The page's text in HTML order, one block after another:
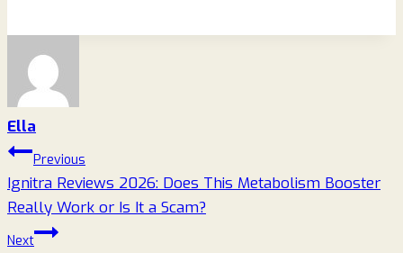
Ella
Post
navigation
Previous
Ignitra Reviews 2026: Does This Metabolism Booster
Really Work or Is It a Scam?
Next